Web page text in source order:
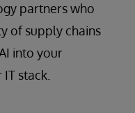
partners who
of supply chains
into your
stack.